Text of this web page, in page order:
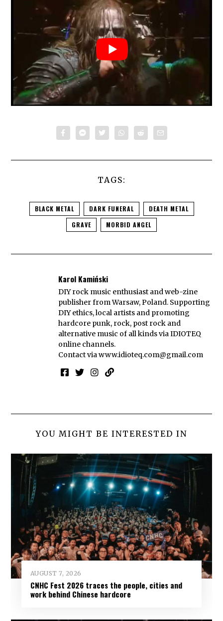
TAGS:
BLACK METAL DARK FUNERAL
DEATH METAL
GRAVE
MORBID ANGEL
Karol Kamiński
DIY rock music enthusiast and web-zine
publisher from Warsaw, Poland. Supporting
DIY ethics, local artists and promoting
hardcore punk, rock, post rock and
alternative music of all kinds via IDIOTEQ
online channels.
Contact viawww.idioteq.com@gmail.com
YOU MIGHT BE INTERESTED IN
AUGUST 7, 2026
CNHC Fest 2026 traces the people, cities and
work behind Chinese hardcore